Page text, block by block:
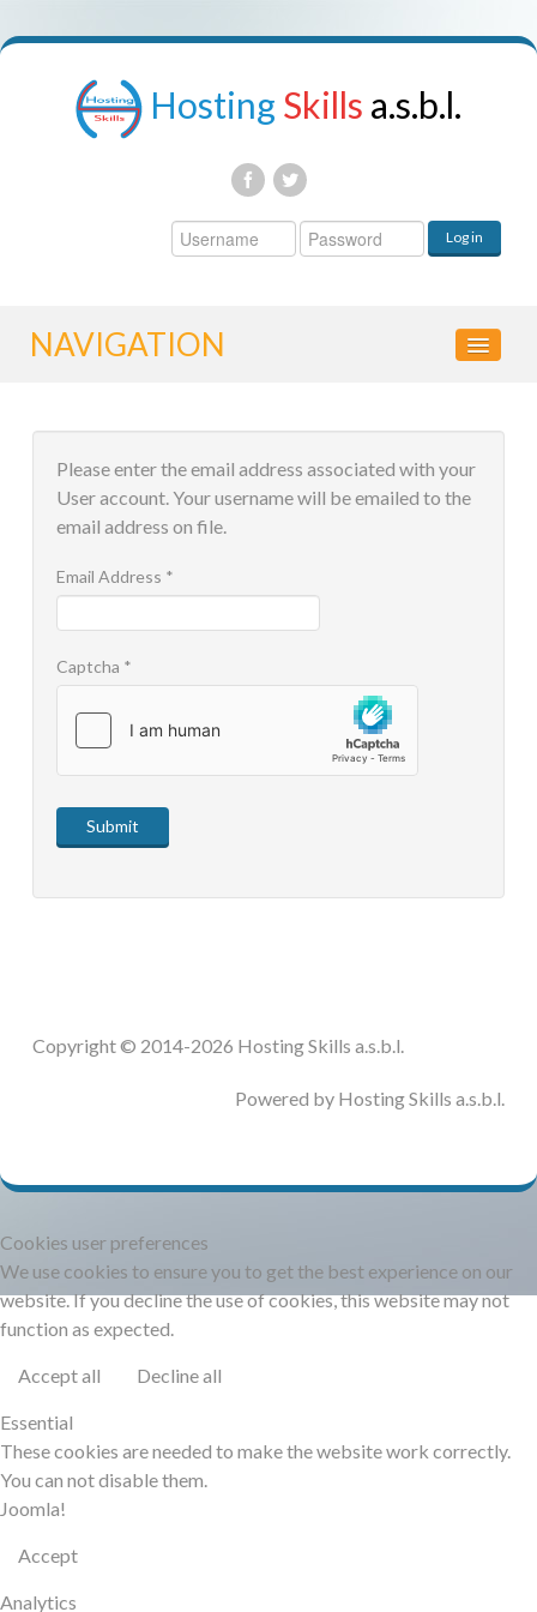
Hosting Skills a.s.b.l.
Log in
NAVIGATION
CONTROL PANEL
STEAM.ICU
HSCHROMELOGGER!
HSFIREPHP!
DEMO
Please enter the email address associated with your
User account. Your username will be emailed to the
email address on file.
Email Address *
Captcha *
Submit
Copyright © 2014-2026 Hosting Skills a.s.b.l.
Powered by Hosting Skills a.s.b.l.
Cookies user preferences
We use cookies to ensure you to get the best experience on our
website. If you decline the use of cookies, this website may not
function as expected.
Accept all Decline all
Essential
These cookies are needed to make the website work correctly.
You can not disable them.
Joomla!
Accept
Analytics